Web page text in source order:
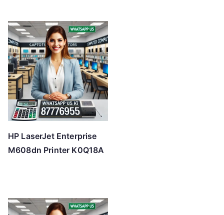
HP LaserJet Enterprise
M608dn Printer K0Q18A